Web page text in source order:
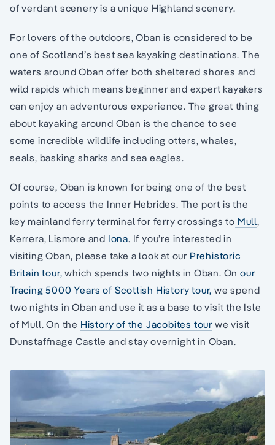
of verdant scenery is a unique Highland scenery.
For lovers of the outdoors, Oban is considered to be
one of Scotland’s best sea kayaking destinations. The
waters around Oban offer both sheltered shores and
wild rapids which means beginner and expert kayakers
can enjoy an adventurous experience. The great thing
about kayaking around Oban is the chance to see
some incredible wildlife including otters, whales,
seals, basking sharks and sea eagles.
Of course, Oban is known for being one of the best
points to access the Inner Hebrides. The port is the
key mainland ferry terminal for ferry crossings to Mull,
Kerrera, Lismore and Iona. If you’re interested in
visiting Oban, please take a look at our Prehistoric
Britain tour, which spends two nights in Oban. On our
Tracing 5000 Years of Scottish History tour, we spend
two nights in Oban and use it as a base to visit the Isle
of Mull. On the History of the Jacobites tour we visit
Dunstaffnage Castle and stay overnight in Oban.